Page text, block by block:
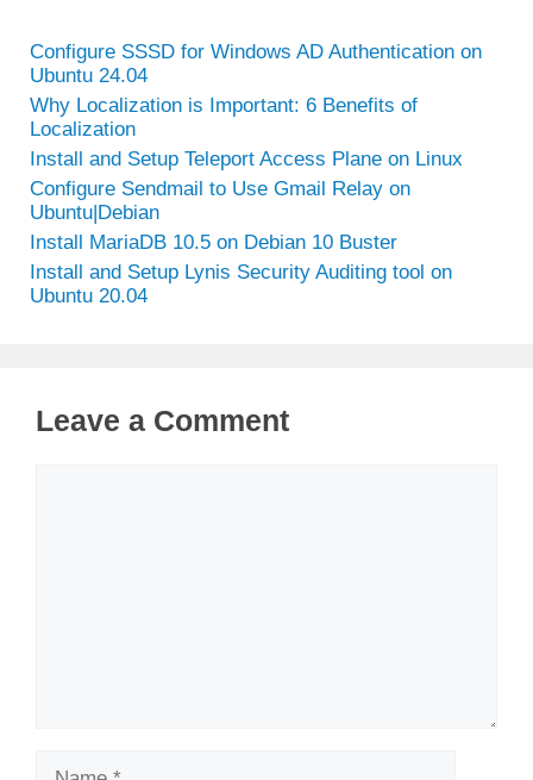
Configure SSSD for Windows AD Authentication on
Ubuntu 24.04
Why Localization is Important: 6 Benefits of
Localization
Install and Setup Teleport Access Plane on Linux
Configure Sendmail to Use Gmail Relay on
Ubuntu|Debian
Install MariaDB 10.5 on Debian 10 Buster
Install and Setup Lynis Security Auditing tool on
Ubuntu 20.04
Leave a Comment
Name